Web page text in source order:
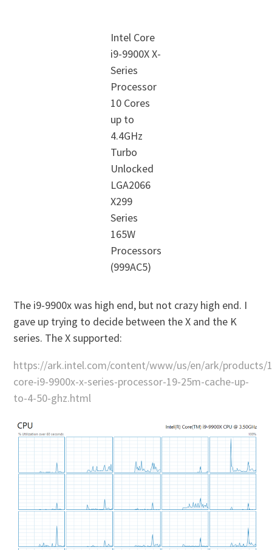
Intel Core
i9-9900X X-
Series
Processor
10 Cores
up to
4.4GHz
Turbo
Unlocked
LGA2066
X299
Series
165W
Processors
(999AC5)
The i9-9900x was high end, but not crazy high end. I
gave up trying to decide between the X and the K
series. The X supported:
https://ark.intel.com/content/www/us/en/ark/products/
core-i9-9900x-x-series-processor-19-25m-cache-up-
to-4-50-ghz.html